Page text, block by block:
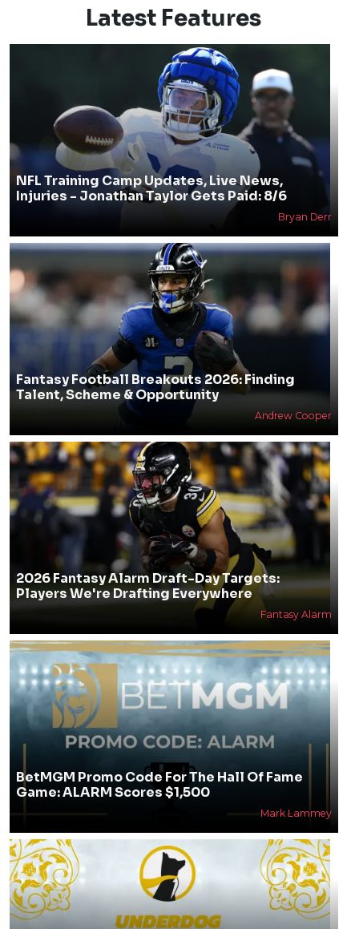
Latest Features
NFL Training Camp Updates, Live News,
Injuries - Jonathan Taylor Gets Paid: 8/6
Bryan Derr
Fantasy Football Breakouts 2026: Finding
Talent, Scheme & Opportunity
Andrew Cooper
2026 Fantasy Alarm Draft-Day Targets:
Players We're Drafting Everywhere
Fantasy Alarm
BetMGM Promo Code For The Hall Of Fame
Game: ALARM Scores $1,500
Mark Lammey